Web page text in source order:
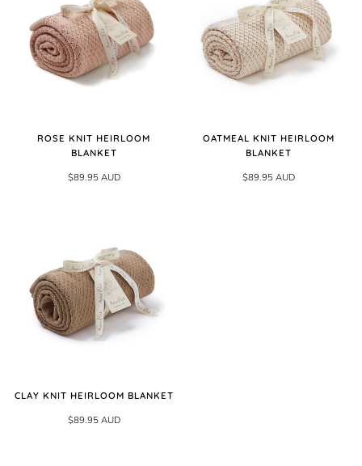
ROSE KNIT HEIRLOOM
BLANKET
$89.95 AUD
OATMEAL KNIT HEIRLOOM
BLANKET
$89.95 AUD
CLAY KNIT HEIRLOOM BLANKET
$89.95 AUD